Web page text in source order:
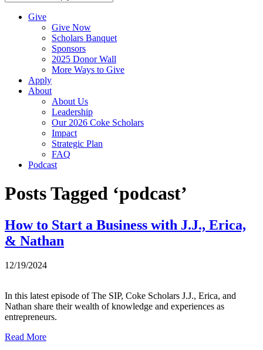
Give
Give Now
Scholars Banquet
Sponsors
2025 Donor Wall
More Ways to Give
Apply
About
About Us
Leadership
Our 2026 Coke Scholars
Impact
Strategic Plan
FAQ
Podcast
Posts Tagged ‘podcast’
How to Start a Business with J.J., Erica,
& Nathan
12/19/2024
In this latest episode of The SIP, Coke Scholars J.J., Erica, and
Nathan share their wealth of knowledge and experiences as
entrepreneurs.
Read More